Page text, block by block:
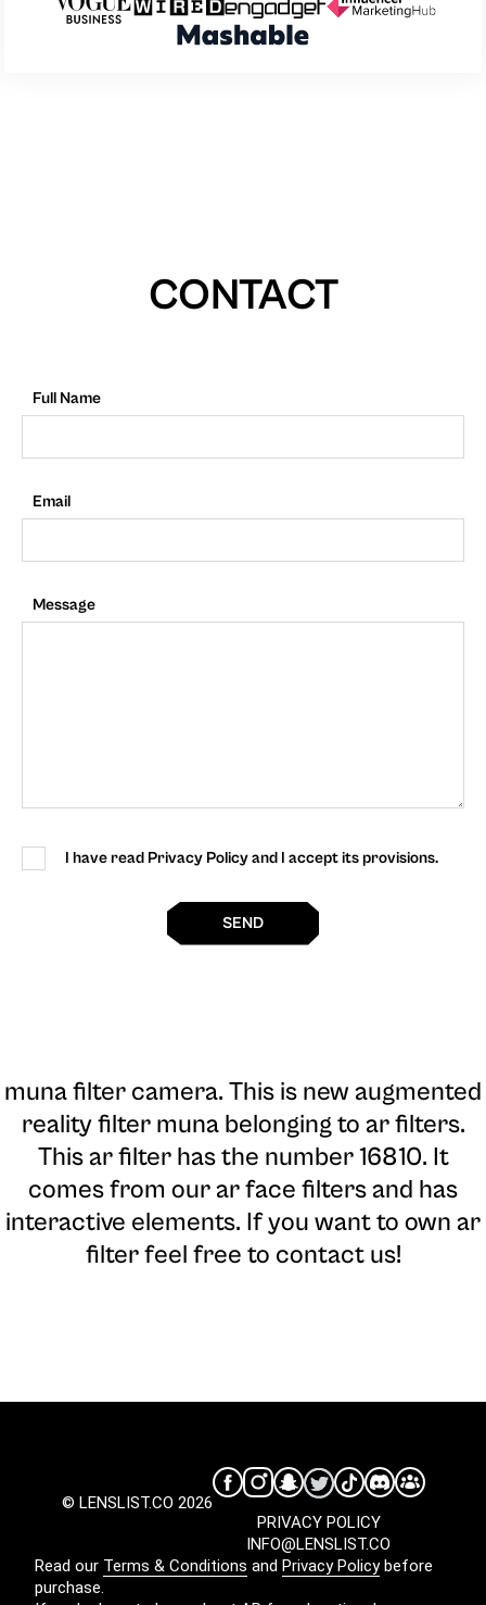
CONTACT
Full Name
Email
Message
I have read Privacy Policy and I accept its provisions.
SEND
muna filter camera. This is new augmented
reality filter muna belonging to ar filters.
This ar filter has the number 16810. It
comes from our ar face filters and has
interactive elements. If you want to own ar
filter feel free to contact us!
© LENSLIST.CO 2026
INFO@LENSLIST.CO
PRIVACY POLICY
Read our Terms & Conditions and Privacy Policybefore
purchase.